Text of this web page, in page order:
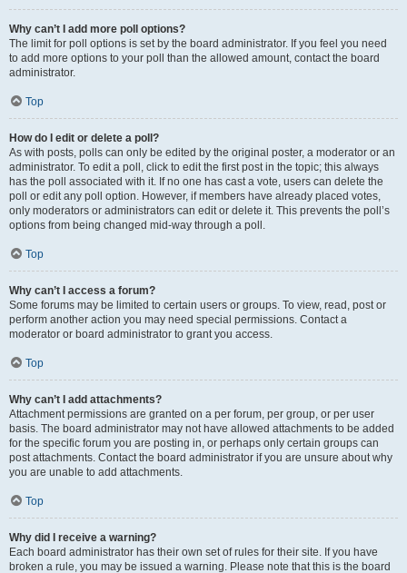
Why can’t I add more poll options?
The limit for poll options is set by the board administrator. If you feel you need
to add more options to your poll than the allowed amount, contact the board
administrator.
Top
How do I edit or delete a poll?
As with posts, polls can only be edited by the original poster, a moderator or an
administrator. To edit a poll, click to edit the first post in the topic; this always
has the poll associated with it. If no one has cast a vote, users can delete the
poll or edit any poll option. However, if members have already placed votes,
only moderators or administrators can edit or delete it. This prevents the poll’s
options from being changed mid-way through a poll.
Top
Why can’t I access a forum?
Some forums may be limited to certain users or groups. To view, read, post or
perform another action you may need special permissions. Contact a
moderator or board administrator to grant you access.
Top
Why can’t I add attachments?
Attachment permissions are granted on a per forum, per group, or per user
basis. The board administrator may not have allowed attachments to be added
for the specific forum you are posting in, or perhaps only certain groups can
post attachments. Contact the board administrator if you are unsure about why
you are unable to add attachments.
Top
Why did I receive a warning?
Each board administrator has their own set of rules for their site. If you have
broken a rule, you may be issued a warning. Please note that this is the board